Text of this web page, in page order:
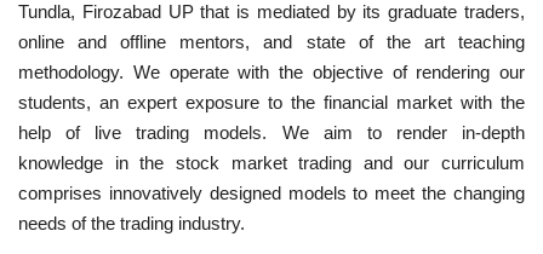
Tundla, Firozabad UP that is mediated by its graduate traders,
online and offline mentors, and state of the art teaching
methodology. We operate with the objective of rendering our
students, an expert exposure to the financial market with the
help of live trading models. We aim to render in-depth
knowledge in the stock market trading and our curriculum
comprises innovatively designed models to meet the changing
needs of the trading industry.